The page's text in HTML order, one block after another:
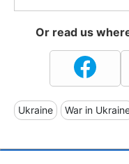
Or read us
Ukraine War in